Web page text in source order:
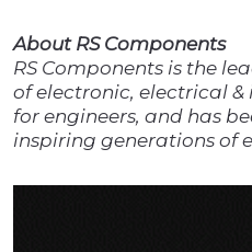
About RS Components
RS Components is the
of electronic, electrical
for engineers, and has
inspiring generations of